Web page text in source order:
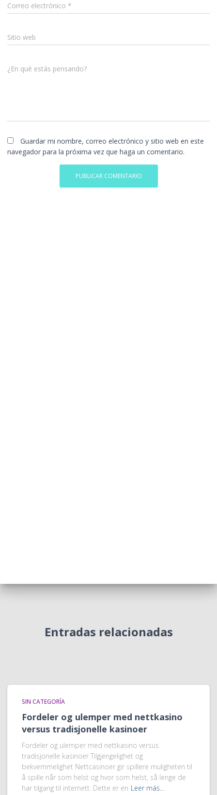
Correo electrónico *
Sitio web
¿En qué estás pensando?
Guardar mi nombre, correo electrónico y sitio web en este
navegador para la próxima vez que haga un comentario.
Entradas relacionadas
SIN CATEGORÍA
Fordeler og ulemper med nettkasino
versus tradisjonelle kasinoer
Fordeler og ulemper med nettkasino versus
tradisjonelle kasinoer Tilgjengelighet og
bekvemmelighet Nettcasinoer gir spillere muligheten til
å spille når som helst og hvor som helst, så lenge de
har tilgang til internett. Dette er en Leer más…